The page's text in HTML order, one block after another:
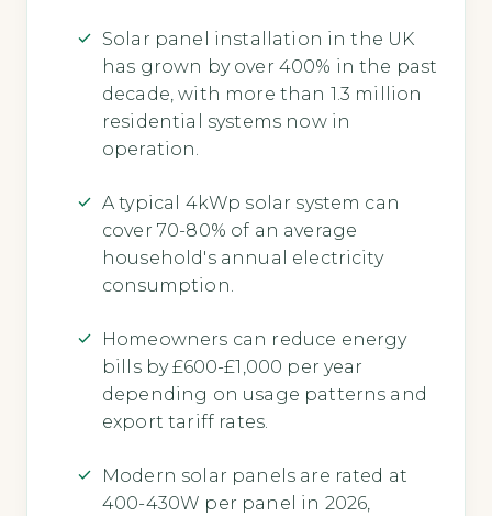
Solar panel installation in the UK
has grown by over 400% in the past
decade, with more than 1.3 million
residential systems now in
operation.
A typical 4kWp solar system can
cover 70-80% of an average
household's annual electricity
consumption.
Homeowners can reduce energy
bills by £600-£1,000 per year
depending on usage patterns and
export tariff rates.
Modern solar panels are rated at
400-430W per panel in 2026,